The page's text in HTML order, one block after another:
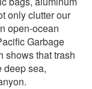
only clutter our
open-ocean
Garbage
shows that trash
deep sea,